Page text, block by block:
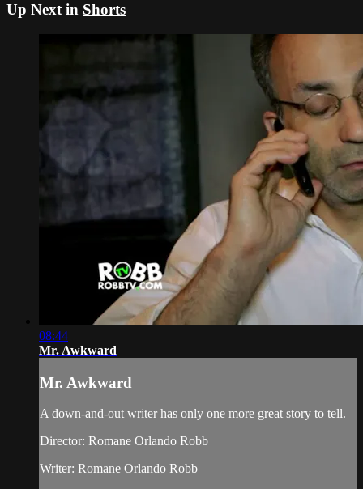
Up Next in Shorts
08:44
Mr. Awkward
Mr. Awkward
A down-and-out writer has only one more great story to tell.
Director: Romane Orlando Robb
Writer: Romane Orlando Robb